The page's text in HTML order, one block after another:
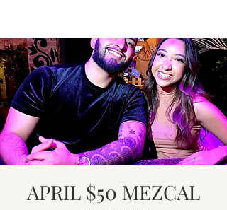
APRIL $50 MEZCAL